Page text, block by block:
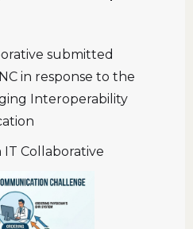
submitted
in response to the
Interoperability
IT Collaborative